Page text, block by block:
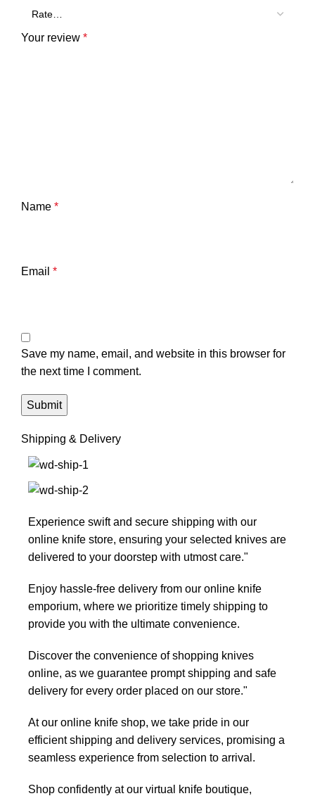
Your review *
Name *
Email *
Save my name, email, and website in this browser for
the next time I comment.
Shipping & Delivery
Experience swift and secure shipping with our
online knife store, ensuring your selected knives are
delivered to your doorstep with utmost care."
Enjoy hassle-free delivery from our online knife
emporium, where we prioritize timely shipping to
provide you with the ultimate convenience.
Discover the convenience of shopping knives
online, as we guarantee prompt shipping and safe
delivery for every order placed on our store."
At our online knife shop, we take pride in our
efficient shipping and delivery services, promising a
seamless experience from selection to arrival.
Shop confidently at our virtual knife boutique,